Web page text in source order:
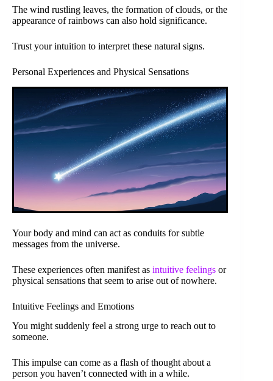
The wind rustling leaves, the formation of clouds, or the
appearance of rainbows can also hold significance.
Trust your intuition to interpret these natural signs.
Personal Experiences and Physical Sensations
Your body and mind can act as conduits for subtle
messages from the universe.
These experiences often manifest as intuitive feelings or
physical sensations that seem to arise out of nowhere.
Intuitive Feelings and Emotions
You might suddenly feel a strong urge to reach out to
someone.
This impulse can come as a flash of thought about a
person you haven’t connected with in a while.